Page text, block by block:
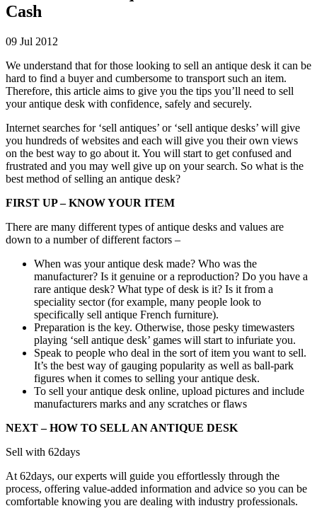
Cash
09 Jul 2012
We understand that for those looking to sell an antique desk it can be
hard to find a buyer and cumbersome to transport such an item.
Therefore, this article aims to give you the tips you’ll need to sell
your antique desk with confidence, safely and securely.
Internet searches for ‘sell antiques’ or ‘sell antique desks’ will give
you hundreds of websites and each will give you their own views
on the best way to go about it. You will start to get confused and
frustrated and you may well give up on your search. So what is the
best method of selling an antique desk?
FIRST UP – KNOW YOUR ITEM
There are many different types of antique desks and values are
down to a number of different factors –
When was your antique desk made? Who was the
manufacturer? Is it genuine or a reproduction? Do you have a
rare antique desk? What type of desk is it? Is it from a
speciality sector (for example, many people look to
specifically sell antique French furniture).
Preparation is the key. Otherwise, those pesky timewasters
playing ‘sell antique desk’ games will start to infuriate you.
Speak to people who deal in the sort of item you want to sell.
It’s the best way of gauging popularity as well as ball-park
figures when it comes to selling your antique desk.
To sell your antique desk online, upload pictures and include
manufacturers marks and any scratches or flaws
NEXT – HOW TO SELL AN ANTIQUE DESK
Sell with 62days
At 62days, our experts will guide you effortlessly through the
process, offering value-added information and advice so you can be
comfortable knowing you are dealing with industry professionals.